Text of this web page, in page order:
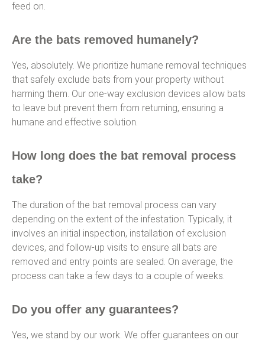
feed on.
Are the bats removed humanely?
Yes, absolutely. We prioritize humane removal techniques
that safely exclude bats from your property without
harming them. Our one-way exclusion devices allow bats
to leave but prevent them from returning, ensuring a
humane and effective solution.
How long does the bat removal process
take?
The duration of the bat removal process can vary
depending on the extent of the infestation. Typically, it
involves an initial inspection, installation of exclusion
devices, and follow-up visits to ensure all bats are
removed and entry points are sealed. On average, the
process can take a few days to a couple of weeks.
Do you offer any guarantees?
Yes, we stand by our work. We offer guarantees on our